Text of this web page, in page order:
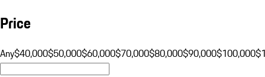
Price
Any$40,000$50,000$60,000$70,000$80,000$90,000$100,000